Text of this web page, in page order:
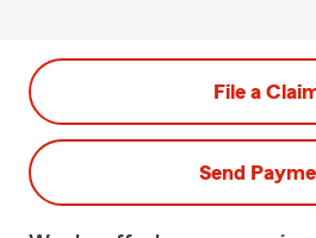
File a
Send